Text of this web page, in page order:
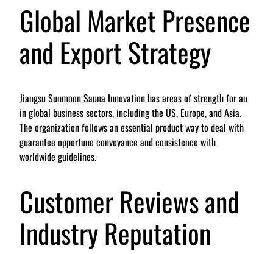
Global Market Presence
and Export Strategy
Jiangsu Sunmoon Sauna Innovation has areas of strength for an
in global business sectors, including the US, Europe, and Asia.
The organization follows an essential product way to deal with
guarantee opportune conveyance and consistence with
worldwide guidelines.
Customer Reviews and
Industry Reputation